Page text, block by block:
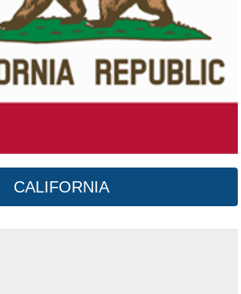
CALIFORNIA